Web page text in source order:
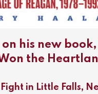
his new book,
the
in Little Falls,